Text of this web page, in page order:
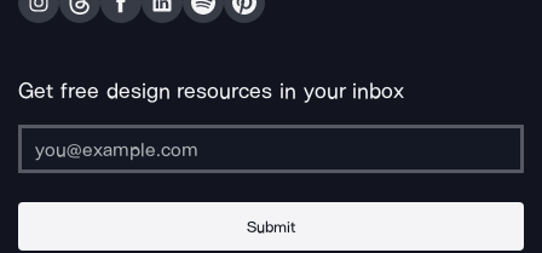
Get free design resources in your inbox
Submit